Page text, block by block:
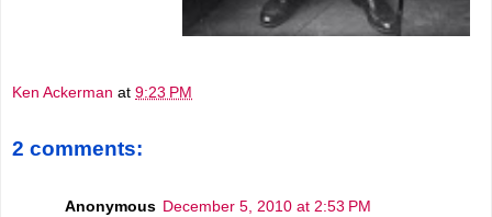
Ken Ackerman at 9:23 PM
2 comments:
Anonymous December 5, 2010 at 2:53 PM